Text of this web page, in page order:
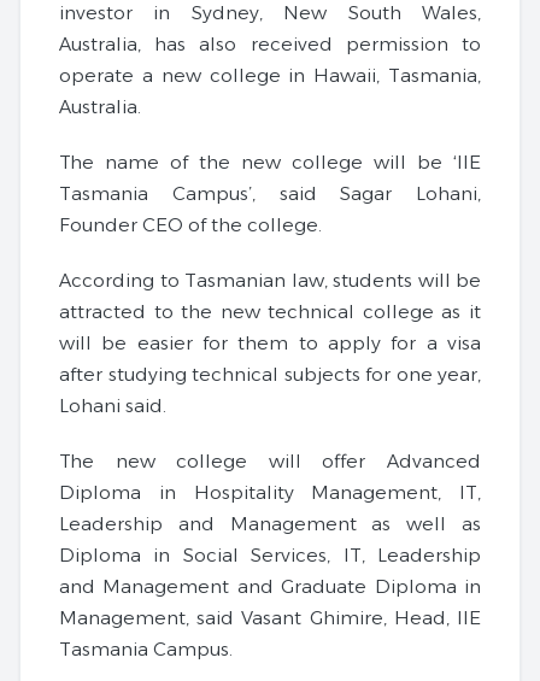
investor in Sydney, New South Wales,
Australia, has also received permission to
operate a new college in Hawaii, Tasmania,
Australia.
The name of the new college will be ‘IIE
Tasmania Campus’, said Sagar Lohani,
Founder CEO of the college.
According to Tasmanian law, students will be
attracted to the new technical college as it
will be easier for them to apply for a visa
after studying technical subjects for one year,
Lohani said.
The new college will offer Advanced
Diploma in Hospitality Management, IT,
Leadership and Management as well as
Diploma in Social Services, IT, Leadership
and Management and Graduate Diploma in
Management, said Vasant Ghimire, Head, IIE
Tasmania Campus.